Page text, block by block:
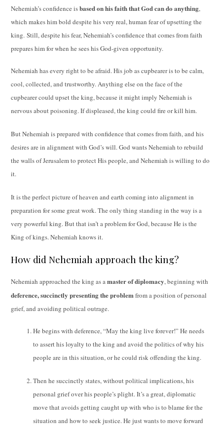
Nehemiah’s confidence isbased on his faith that God can do anything,
which makes him bold despite his very real, human fear of upsetting the
king.Still, despite his fear, Nehemiah’s confidence that comes from faith
prepares him for when he sees his God-given opportunity.
Nehemiah has every right to be afraid.His job as cupbearer is to be calm,
cool, collected, and trustworthy. Anything else on the face of the
cupbearer could upset the king, because it might imply Nehemiah is
nervous about poisoning. If displeased, the king could fire or kill him.
But Nehemiah is prepared with confidence that comes from faith, and his
desires are in alignment with God’s will.God wants Nehemiah to rebuild
the walls of Jerusalem to protect His people, and Nehemiah is willing to do
it.
It is the perfect picture of heaven and earth coming into alignment in
preparation for some great work. The only thing standing in the way is a
very powerful king. But that isn’t a problem for God, because He is the
King of kings. Nehemiah knows it.
How did Nehemiah approach the king?
Nehemiah approached the king as amaster of diplomacy, beginning with
deference, succinctly presenting the problem from a position of personal
grief, and avoiding political outrage.
He begins with deference, “May the king live forever!” He needs
to assert his loyalty to the king and avoid the politics of why his
people are in this situation, or he could risk offending the king.
Then he succinctly states, without political implications, his
personal grief over his people’s plight. It’s a great, diplomatic
move that avoids getting caught up with who is to blame for the
situation and how to seek justice. He just wants to move forward